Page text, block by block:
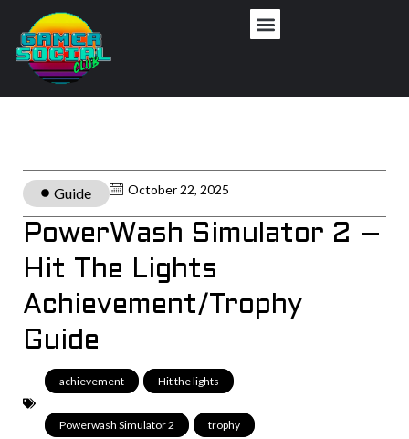
Guide October 22, 2025
PowerWash Simulator 2 –
Hit The Lights
Achievement/Trophy
Guide
achievement Hit the lights
Powerwash Simulator 2 trophy